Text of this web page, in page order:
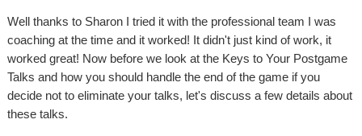
Well thanks to Sharon I tried it with the professional team I was
coaching at the time and it worked! It didn't just kind of work, it
worked great! Now before we look at the Keys to Your Postgame
Talks and how you should handle the end of the game if you
decide not to eliminate your talks, let's discuss a few details about
these talks.